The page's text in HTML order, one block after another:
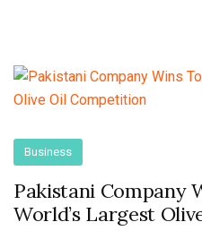
Business
Pakistani Company
World’s Largest